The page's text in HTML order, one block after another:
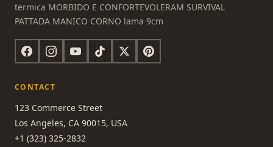
termica MORBIDO E CONFORTEVOLERAM SURVIVAL
PATTADA MANICO CORNO lama 9cm
CONTACT
123 Commerce Street
Los Angeles, CA 90015, USA
+1 (323) 325-2832